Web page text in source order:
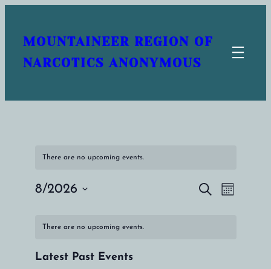
MOUNTAINEER REGION OF
NARCOTICS ANONYMOUS
There are no upcoming events.
Events
SearchEvent
Month
8/2026
Events
There are no upcoming events.
Latest Past Events